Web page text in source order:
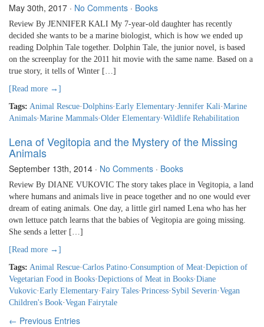
May 30th, 2017 · No Comments · Books
Review By JENNIFER KALI My 7-year-old daughter has recently
decided she wants to be a marine biologist, which is how we ended up
reading Dolphin Tale together. Dolphin Tale, the junior novel, is based
on the screenplay for the 2011 hit movie with the same name. Based on a
true story, it tells of Winter […]
[Read more →]
Tags: Animal Rescue·Dolphins·Early Elementary·Jennifer Kali·Marine
Animals·Marine Mammals·Older Elementary·Wildlife Rehabilitation
Lena of Vegitopia and the Mystery of the Missing
Animals
September 13th, 2014 · No Comments · Books
Review By DIANE VUKOVIC The story takes place in Vegitopia, a land
where humans and animals live in peace together and no one would ever
dream of eating animals. One day, a little girl named Lena who has her
own lettuce patch learns that the babies of Vegitopia are going missing.
She sends a letter […]
[Read more →]
Tags: Animal Rescue·Carlos Patino·Consumption of Meat·Depiction of
Vegetarian Food in Books·Depictions of Meat in Books·Diane
Vukovic·Early Elementary·Fairy Tales·Princess· Sybil Severin·Vegan
Children's Book·Vegan Fairytale
← Previous Entries